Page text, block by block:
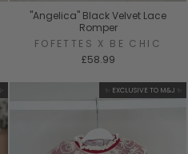
"Angelica" Black Velvet Lace
Romper
FOFETTES X BE CHIC
£58.99
✨ EXCLUSIVE TO M&J ✨